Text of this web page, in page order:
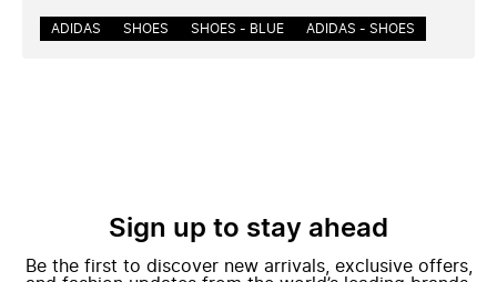
ADIDAS SHOES SHOES - BLUE ADIDAS - SHOES
Sign up to stay ahead
Be the first to discover new arrivals, exclusive offers,